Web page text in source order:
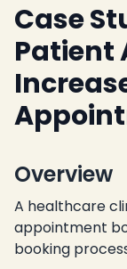
Case
Patient
Overview
A healthcare
appointment
booking